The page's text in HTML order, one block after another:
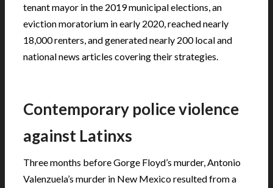
tenant mayor in the 2019 municipal elections, an
eviction moratorium in early 2020, reached nearly
18,000 renters, and generated nearly 200 local and
national news articles covering their strategies.
Contemporary police violence
against Latinxs
Three months before Gorge Floyd’s murder, Antonio
Valenzuela’s murder in New Mexico resulted from a